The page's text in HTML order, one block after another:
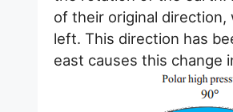
of their original
left. This direction has
east causes this change